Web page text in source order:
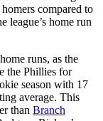
compared to
league’s home run
runs, as the
the Phillies for
season with 17
average. This
than Branch